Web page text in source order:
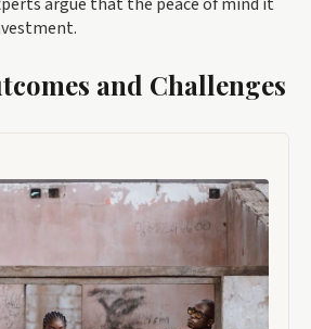
and Challenges